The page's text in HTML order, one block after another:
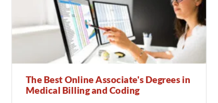
The Best Online Associate's Degrees in
Medical Billing and Coding